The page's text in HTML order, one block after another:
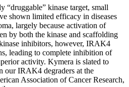
kinase target, small
shown limited efficacy in diseases
largely because activation of
by both the kinase and scaffolding
inhibitors, however, IRAK4
leading to complete inhibition of
activity. Kymera is slated to
our IRAK4 degraders at the
Association of Cancer Research,